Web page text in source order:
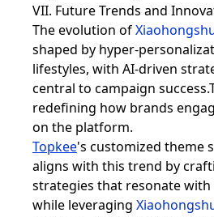
VII. Future Trends and
The evolution of
shaped by hyper-
lifestyles, with AI-driven
central to campaign
redefining how brands
on the platform.
Topkee's customized theme
aligns with this trend by
strategies that resonate with
while leveraging